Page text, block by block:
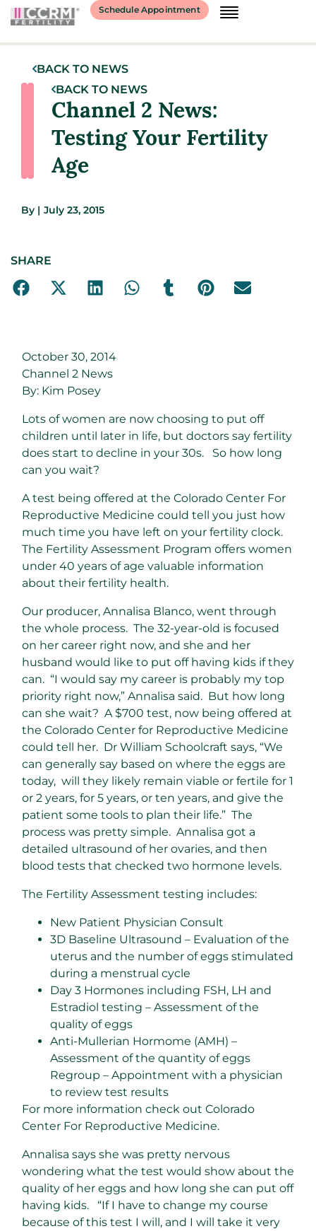
Schedule Appointment
BACK TO NEWS
BACK TO NEWS
Channel 2 News:
Testing Your Fertility
Age
By | July 23, 2015
SHARE
October 30, 2014
Channel 2 News
By: Kim Posey
Lots of women are now choosing to put off
children until later in life, but doctors say fertility
does start to decline in your 30s. So how long
can you wait?
A test being offered at the Colorado Center For
Reproductive Medicine could tell you just how
much time you have left on your fertility clock.
The Fertility Assessment Program offers women
under 40 years of age valuable information
about their fertility health.
Our producer, Annalisa Blanco, went through
the whole process. The 32-year-old is focused
on her career right now, and she and her
husband would like to put off having kids if they
can. “I would say my career is probably my top
priority right now,” Annalisa said. But how long
can she wait? A $700 test, now being offered at
the Colorado Center for Reproductive Medicine
could tell her. Dr William Schoolcraft says, “We
can generally say based on where the eggs are
today, will they likely remain viable or fertile for 1
or 2 years, for 5 years, or ten years, and give the
patient some tools to plan their life.” The
process was pretty simple. Annalisa got a
detailed ultrasound of her ovaries, and then
blood tests that checked two hormone levels.
The Fertility Assessment testing includes:
New Patient Physician Consult
3D Baseline Ultrasound – Evaluation of the
uterus and the number of eggs stimulated
during a menstrual cycle
Day 3 Hormones including FSH, LH and
Estradiol testing – Assessment of the
quality of eggs
Anti-Mullerian Hormome (AMH) –
Assessment of the quantity of eggs
Regroup – Appointment with a physician
to review test results
For more information check out Colorado
Center For Reproductive Medicine.
Annalisa says she was pretty nervous
wondering what the test would show about the
quality of her eggs and how long she can put off
having kids. “If I have to change my course
because of this test I will, and I will take it very